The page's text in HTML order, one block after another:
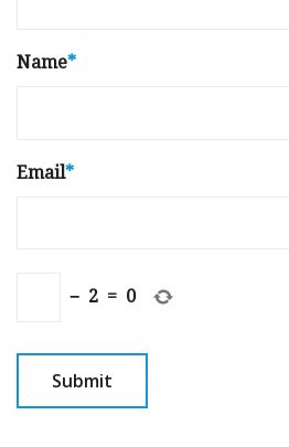
Name*
Email*
− 2 = 0